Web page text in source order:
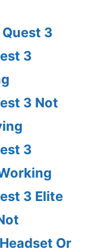
3
3
3 Not
3
3 Elite
Or